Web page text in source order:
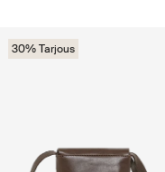
30% Tarjous